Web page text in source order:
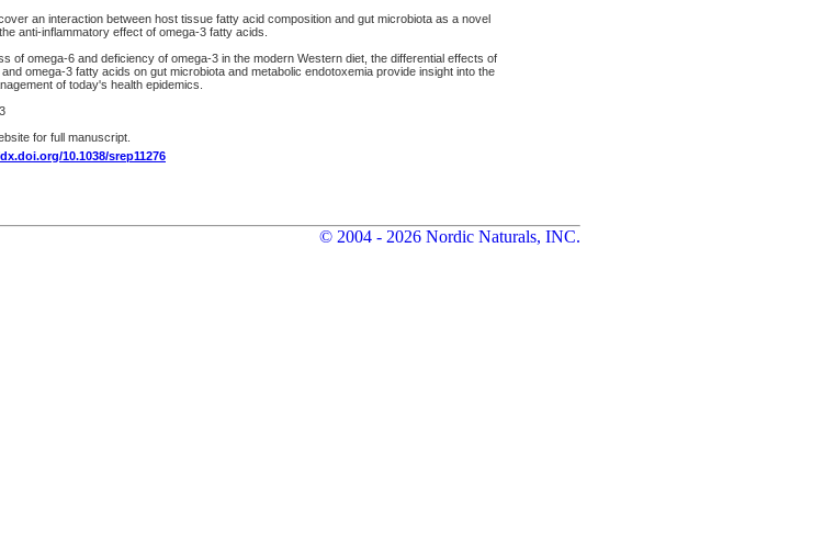
an interaction between host tissue fatty acid composition and gut microbiota as a novel
anti-inflammatory effect of omega-3 fatty acids.
of omega-6 and deficiency of omega-3 in the modern Western diet, the differential effects of
omega-3 fatty acids on gut microbiota and metabolic endotoxemia provide insight into the
of today's health epidemics.
for full manuscript.
10.1038/srep11276
© 2004 - 2026 Nordic Naturals, INC.